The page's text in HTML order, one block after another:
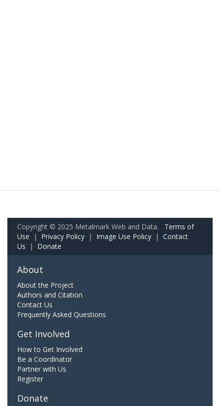
Copyright © 2025 Metalmark Web and Data. Terms of
Use | Privacy Policy | Image Use Policy | Contact
Us | Donate
About
About the Project
Authors and Citation
Contact Us
Frequently Asked Questions
Get Involved
How to Get Involved
Be a Coordinator
Partner with Us
Register
Donate